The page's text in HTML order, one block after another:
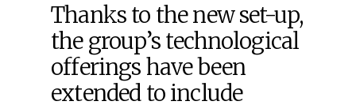
Thanks to the new set-up,
the group’s technological
offerings have been
extended to include